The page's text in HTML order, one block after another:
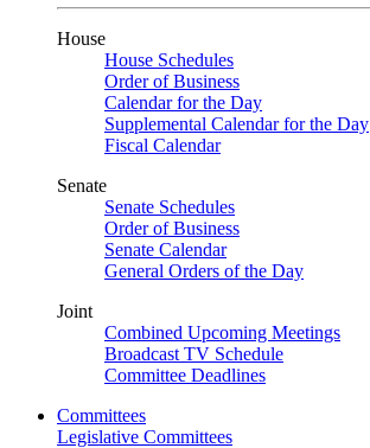
House
House Schedules
Order of Business
Calendar for the Day
Supplemental Calendar for the Day
Fiscal Calendar
Senate
Senate Schedules
Order of Business
Senate Calendar
General Orders of the Day
Joint
Combined Upcoming Meetings
Broadcast TV Schedule
Committee Deadlines
Committees
Legislative Committees